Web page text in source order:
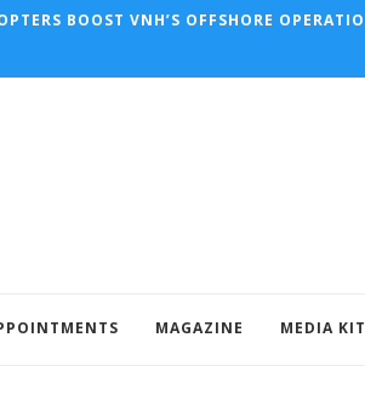
AIRCRAFT’S HISTORIC MAIDEN...
MAGAZINE MEDIA KIT